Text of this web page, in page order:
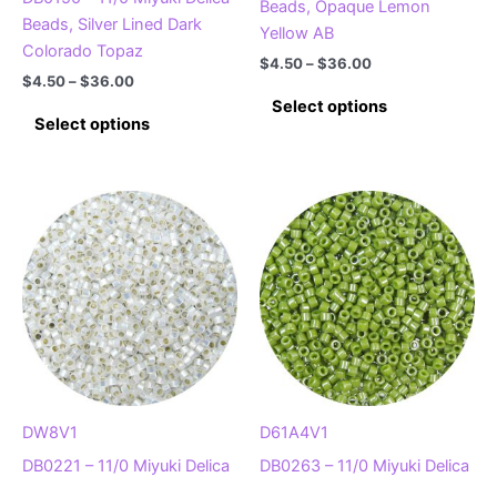
Beads, Silver Lined Dark
Colorado Topaz
$4.50–$36.00Price
$4.50
through
Select options
multiple
variants.
The
options
may
be
chosen
on
the
page
Beads, Opaque Lemon
Yellow AB
$4.50–$36.00Price
$4.50
through
Select options
variants.
The
options
may
be
chosen
on
the
DW8V1
DB0221 – 11/0 Miyuki Delica
D61A4V1
DB0263 – 11/0 Miyuki Delica